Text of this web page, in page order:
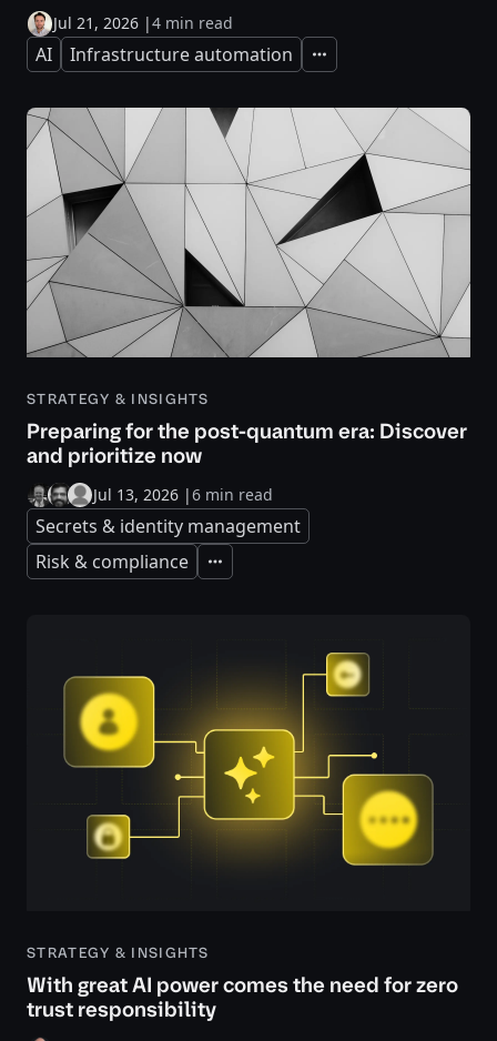
Jul 21, 2026 |4 min read
AI Infrastructure automation Expand
STRATEGY & INSIGHTS
Preparing for the post-quantum era: Discover
and prioritize now
Jul 13, 2026 |6 min read
Secrets & identity management
Risk & compliance
Expand
STRATEGY & INSIGHTS
With great AI power comes the need for zero
trust responsibility